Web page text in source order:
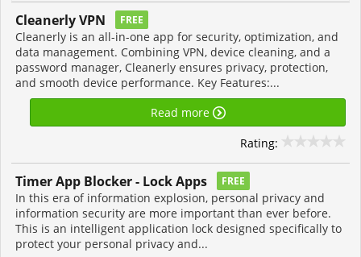
Cleanerly VPN FREE
Cleanerly is an all-in-one app for security, optimization, and
data management. Combining VPN, device cleaning, and a
password manager, Cleanerly ensures privacy, protection,
and smooth device performance. Key Features:...
Read more
Rating:
Timer App Blocker - Lock Apps FREE
In this era of information explosion, personal privacy and
information security are more important than ever before.
This is an intelligent application lock designed specifically to
protect your personal privacy and...